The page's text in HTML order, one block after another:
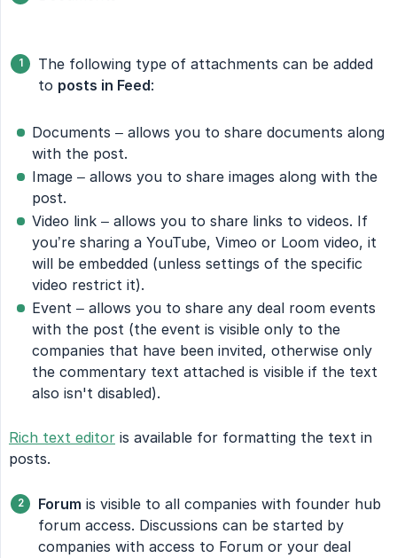
The following type of attachments can be added
to posts in Feed:
Documents – allows you to share documents along
with the post.
Image – allows you to share images along with the
post.
Video link – allows you to share links to videos. If
you’re sharing a YouTube, Vimeo or Loom video, it
will be embedded (unless settings of the specific
video restrict it).
Event – allows you to share any deal room events
with the post (the event is visible only to the
companies that have been invited, otherwise only
the commentary text attached is visible if the text
also isn't disabled).
Rich text editor is available for formatting the text in
posts.
Forum is visible to all companies with founder hub
forum access. Discussions can be started by
companies with access to Forum or your deal